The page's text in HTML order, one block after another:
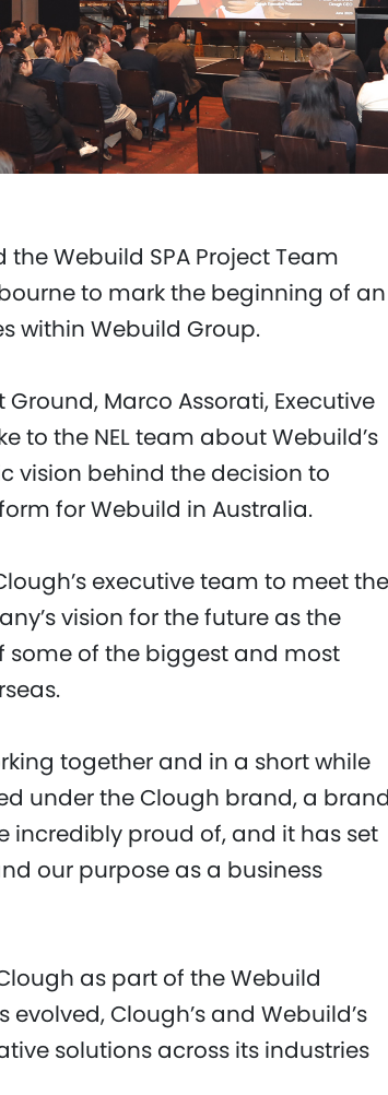
Webuild SPA Project Team
to mark the beginning of an
within Webuild Group.
Marco Assorati, Executive
to the NEL team about Webuild’s
vision behind the decision to
for Webuild in Australia.
executive team to meet the
vision for the future as the
some of the biggest and most
together and in a short while
under the Clough brand, a brand
incredibly proud of, and it has set
our purpose as a business
as part of the Webuild
Clough’s and Webuild’s
solutions across its industries